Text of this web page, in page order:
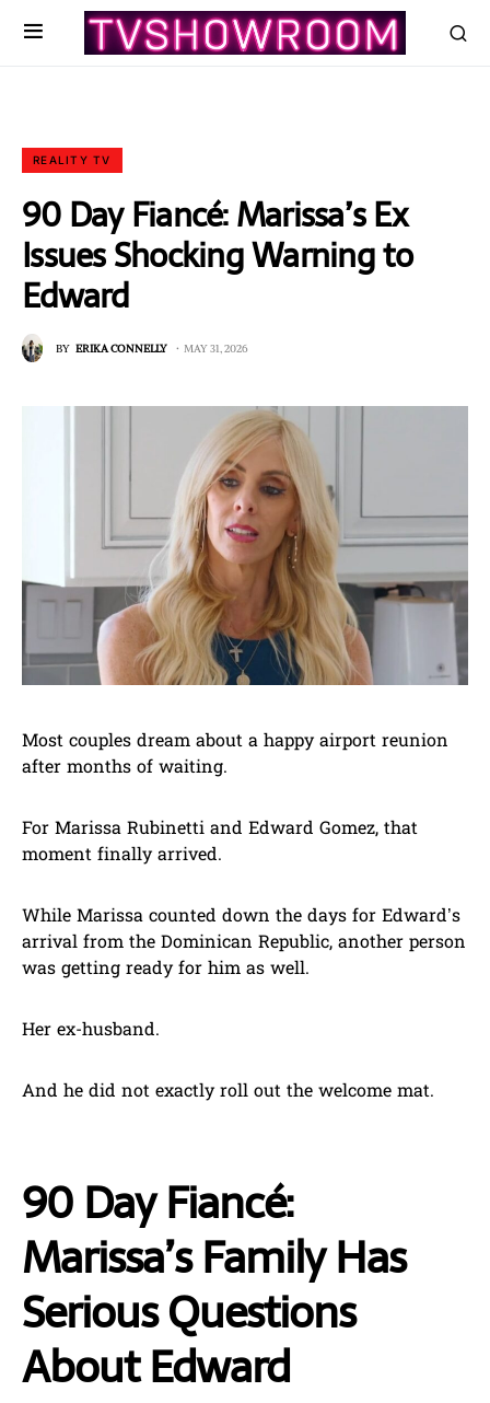
REALITY TV
90 Day Fiancé: Marissa’s Ex
Issues Shocking Warning to
Edward
BY ERIKA CONNELLY MAY 31, 2026
Most couples dream about a happy airport reunion
after months of waiting.
For Marissa Rubinetti and Edward Gomez, that
moment finally arrived.
While Marissa counted down the days for Edward’s
arrival from the Dominican Republic, another person
was getting ready for him as well.
Her ex-husband.
And he did not exactly roll out the welcome mat.
90 Day Fiancé:
Marissa’s Family Has
Serious Questions
About Edward